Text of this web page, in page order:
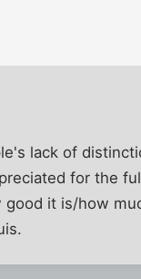
lack of
for the
good it is/how